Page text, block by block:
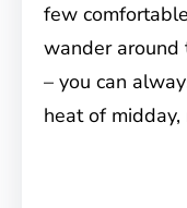
few
wander around
– you can
heat of midday,